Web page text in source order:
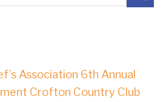
Association 6th Annual
Crofton Country Club